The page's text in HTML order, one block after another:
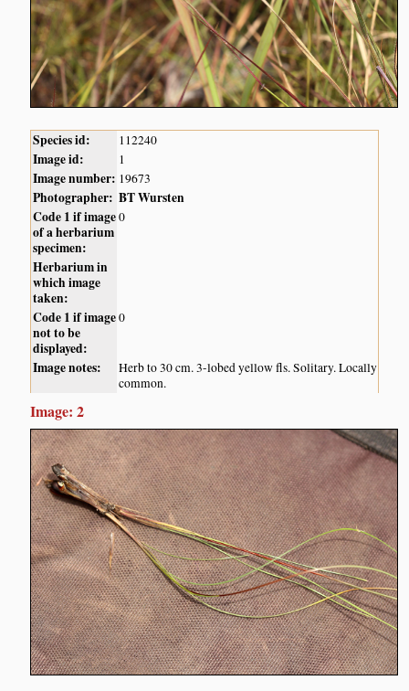
Species id: 112240
Image id: 1
Image number: 19673
Photographer: BT Wursten
Code 1 if image
of a herbarium
specimen:
0
Herbarium in
which image
taken:
Code 1 if image
not to be
displayed:
0
Image notes:
Herb to 30 cm. 3-lobed yellow fls. Solitary. Locally
common.
Image: 2